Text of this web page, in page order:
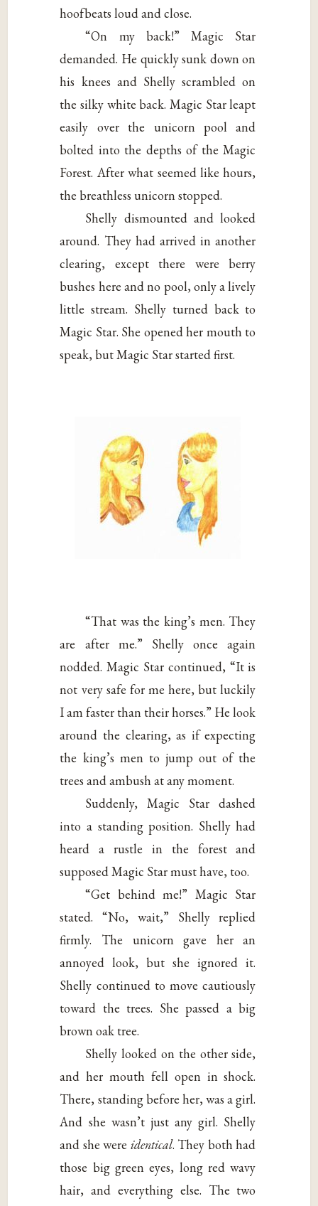
hoofbeats loud and close.
“On my back!” Magic Star
demanded. He quickly sunk down on
his knees and Shelly scrambled on
the silky white back. Magic Star leapt
easily over the unicorn pool and
bolted into the depths of the Magic
Forest. After what seemed like hours,
the breathless unicorn stopped.
Shelly dismounted and looked
around. They had arrived in another
clearing, except there were berry
bushes here and no pool, only a lively
little stream. Shelly turned back to
Magic Star. She opened her mouth to
speak, but Magic Star started first.
“That was the king’s men. They
are after me.” Shelly once again
nodded. Magic Star continued, “It is
not very safe for me here, but luckily
I am faster than their horses.” He look
around the clearing, as if expecting
the king’s men to jump out of the
trees and ambush at any moment.
Suddenly, Magic Star dashed
into a standing position. Shelly had
heard a rustle in the forest and
supposed Magic Star must have, too.
“Get behind me!” Magic Star
stated. “No, wait,” Shelly replied
firmly. The unicorn gave her an
annoyed look, but she ignored it.
Shelly continued to move cautiously
toward the trees. She passed a big
brown oak tree.
Shelly looked on the other side,
and her mouth fell open in shock.
There, standing before her, was a girl.
And she wasn’t just any girl. Shelly
and she were identical. They both had
those big green eyes, long red wavy
hair, and everything else. The two